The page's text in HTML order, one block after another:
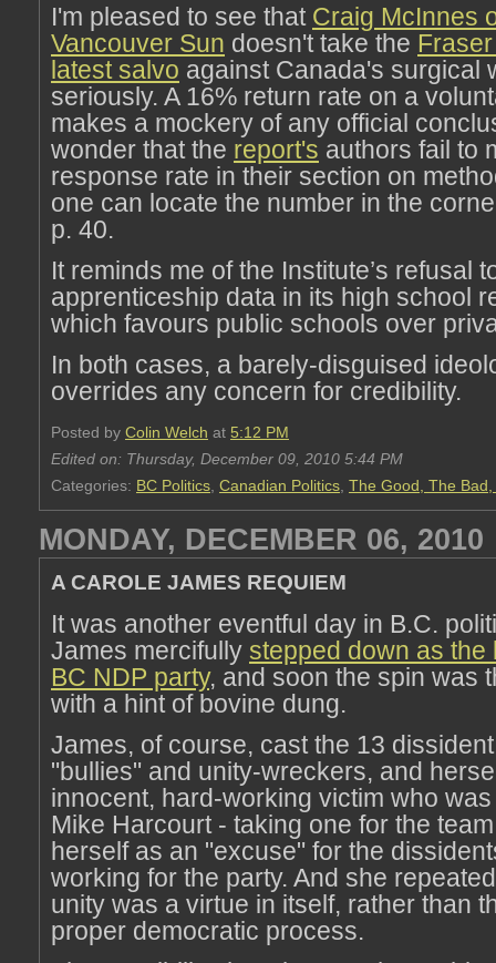
I'm pleased to see that Craig McInnes
Vancouver Sun doesn't take the Fraser
latest salvo against Canada's surgical
seriously. A 16% return rate on a
makes a mockery of any official
wonder that the report's authors fail to
response rate in their section on
one can locate the number in the
p. 40.
It reminds me of the Institute’s refusal
apprenticeship data in its high school
which favours public schools over
In both cases, a barely-disguised
overrides any concern for credibility.
Posted by Colin Welch at 5:12 PM
Edited on: Thursday, December 09, 2010 5:44 PM
Categories: BC Politics Canadian Politics The Good, The
MONDAY, DECEMBER 06, 2010
A CAROLE JAMES REQUIEM
It was another eventful day in B.C.
James mercifully stepped down as the
BC NDP party, and soon the spin was
with a hint of bovine dung.
James, of course, cast the 13
"bullies" and unity-wreckers, and
innocent, hard-working victim who
Mike Harcourt - taking one for the
herself as an "excuse" for the
working for the party. And she
unity was a virtue in itself, rather than
proper democratic process.